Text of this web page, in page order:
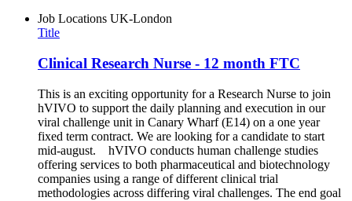
Job Locations UK-London
Title
Clinical Research Nurse - 12 month FTC
This is an exciting opportunity for a Research Nurse to join
hVIVO to support the daily planning and execution in our
viral challenge unit in Canary Wharf (E14) on a one year
fixed term contract. We are looking for a candidate to start
mid-august. hVIVO conducts human challenge studies
offering services to both pharmaceutical and biotechnology
companies using a range of different clinical trial
methodologies across differing viral challenges. The end goal